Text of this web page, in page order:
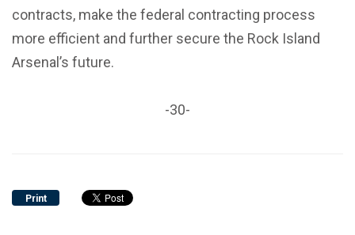
contracts, make the federal contracting process
more efficient and further secure the Rock Island
Arsenal’s future.
-30-
Print